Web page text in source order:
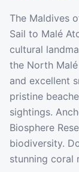
The Maldives
Sail to Malé
cultural
the North
and excellent
pristine
sightings.
Biosphere
biodiversity.
stunning coral